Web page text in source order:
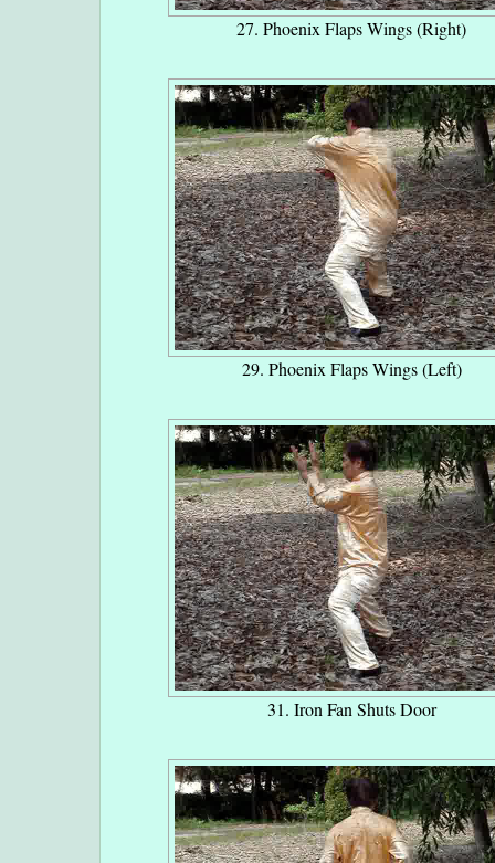
27. Phoenix Flaps Wings (Right)
29. Phoenix Flaps Wings (Left)
31. Iron Fan Shuts Door